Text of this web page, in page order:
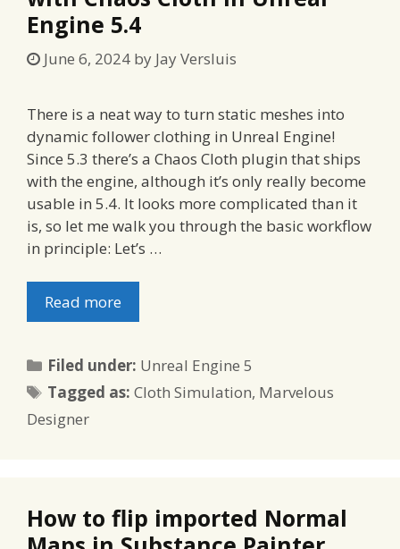
Engine 5.4
June 6, 2024 by Jay Versluis
There is a neat way to turn static meshes into
dynamic follower clothing in Unreal Engine!
Since 5.3 there’s a Chaos Cloth plugin that ships
with the engine, although it’s only really become
usable in 5.4. It looks more complicated than it
is, so let me walk you through the basic workflow
in principle: Let’s …
Read more
Filed under: Categories
Unreal Engine 5
Tagged as:Tags
Cloth Simulation, Marvelous
Designer
How to flip imported Normal